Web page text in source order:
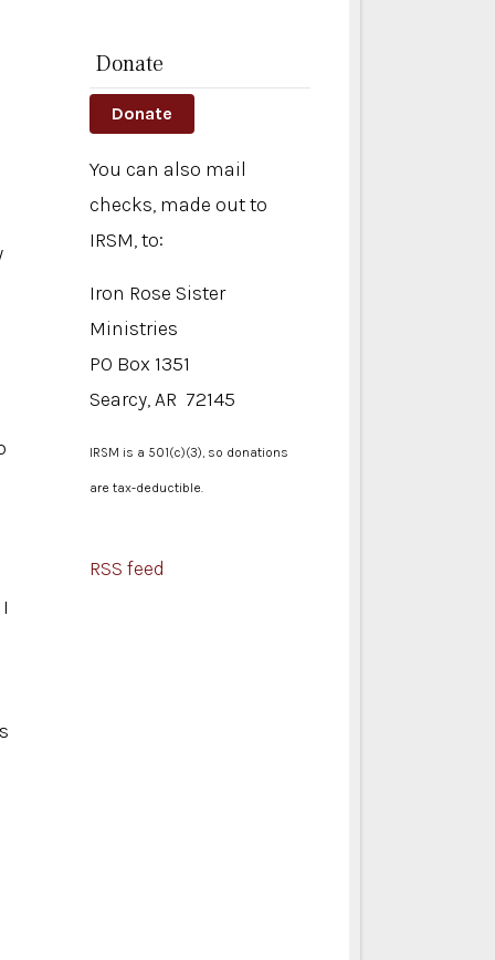
Donate
Donate
You can also mail
checks, made out to
IRSM, to:
Iron Rose Sister
Ministries
PO Box 1351
Searcy, AR 72145
IRSM is a 501(c)(3), so donations
are tax-deductible.
RSS feed